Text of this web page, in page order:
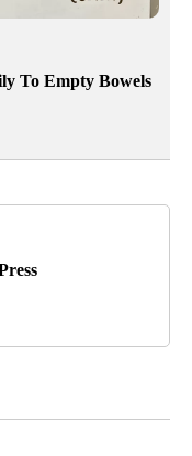
To Empty Bowels